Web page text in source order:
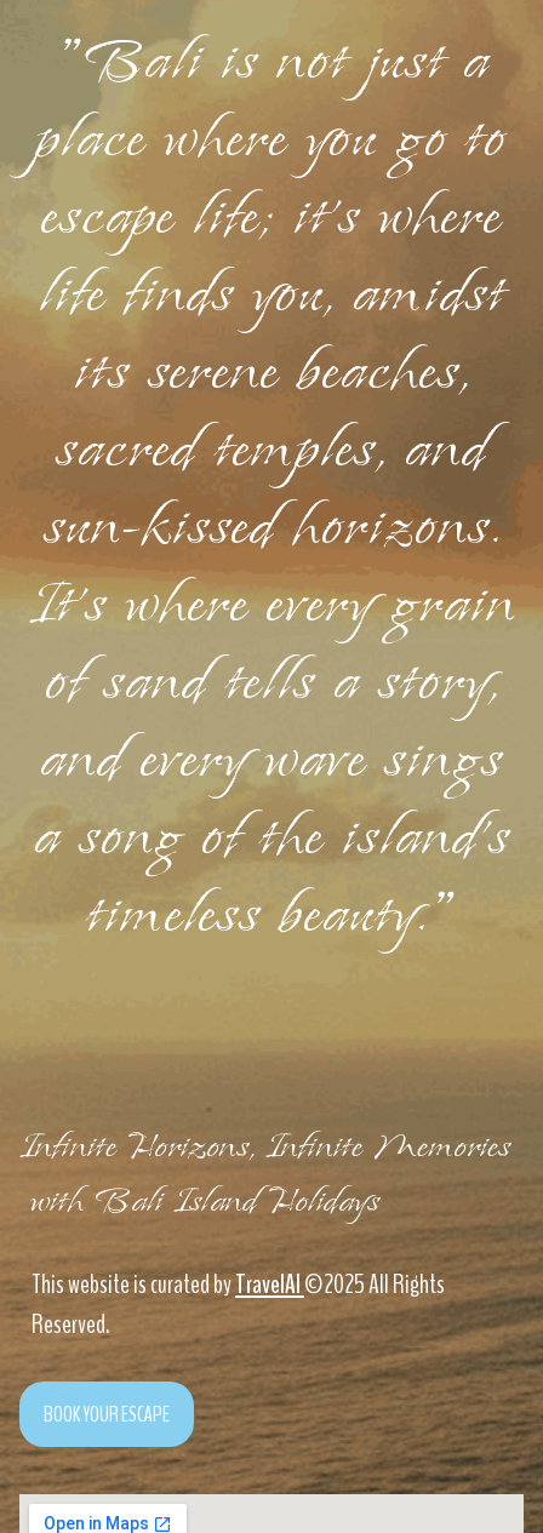
"Bali is not just a
place where you go to
escape life; it's where
life finds you, amidst
its serene beaches,
sacred temples, and
sun-kissed horizons.
It's where every grain
of sand tells a story,
and every wave sings
a song of the island's
timeless beauty."
Infinite Horizons, Infinite Memories
with Bali Island Holidays
This website is curated byTravelAI©2025 All Rights
Reserved.
BOOK YOUR ESCAPE